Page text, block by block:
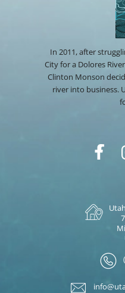
In 2011, after
City for a Dolores
Clinton Monson
river into business.